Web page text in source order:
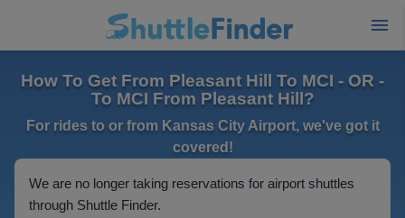
How To Get From Pleasant Hill To MCI - OR -
To MCI From Pleasant Hill?
For rides to or from Kansas City Airport, we've got it
covered!
We are no longer taking reservations for airport shuttles
through Shuttle Finder.